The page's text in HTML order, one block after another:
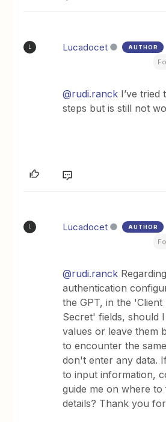
L Lucadocet AUTHOR
@rudi.ranck I’ve
steps but is still not
L Lucadocet AUTHOR
@rudi.ranck
authentication
the GPT, in the
Secret' fields, should
values or leave them
to encounter the
don't enter any data.
to input information,
guide me on where to
details? Thank you